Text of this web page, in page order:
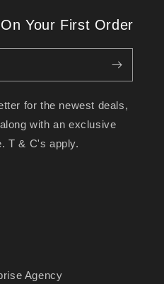
Your First Order
for the newest deals,
with an exclusive
T & C's apply.
Agency